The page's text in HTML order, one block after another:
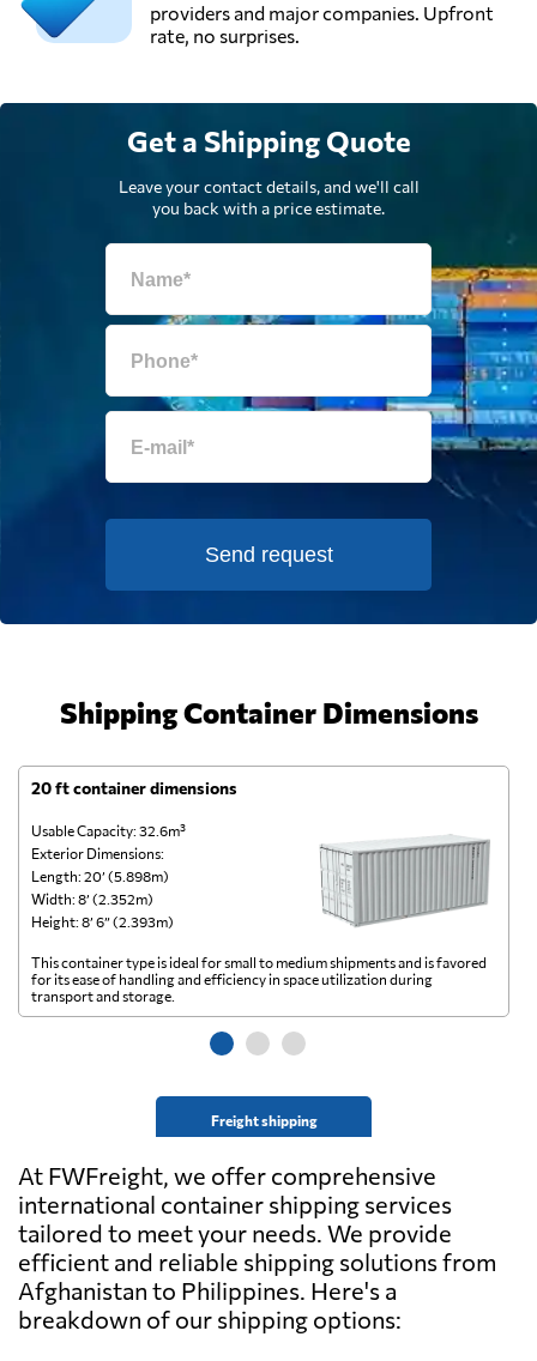
providers and major companies. Upfront
rate, no surprises.
Get a Shipping Quote
Leave your contact details, and we'll call
you back with a price estimate.
Send request
Shipping Container Dimensions
20 ft container dimensions
Usable Capacity: 32.6m³
Exterior Dimensions:
Length: 20’ (5.898m)
Width: 8’ (2.352m)
Height: 8’ 6” (2.393m)
Freight shipping
This container type is ideal for small to medium shipments and is favored
for its ease of handling and efficiency in space utilization during
transport and storage.
At FWFreight, we offer comprehensive
international container shipping services
tailored to meet your needs. We provide
efficient and reliable shipping solutions from
Afghanistan to Philippines. Here's a
breakdown of our shipping options: